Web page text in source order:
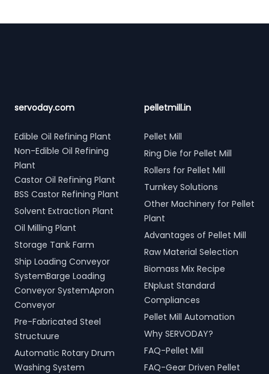
servoday.com
Edible Oil Refining Plant
Non-Edible Oil Refining
Plant
Castor Oil Refining Plant
BSS Castor Refining Plant
Solvent Extraction Plant
Oil Milling Plant
Storage Tank Farm
Ship Loading Conveyor
SystemBarge Loading
Conveyor SystemApron
Conveyor
Pre-Fabricated Steel
Structuure
Automatic Rotary Drum
Washing System
pelletmill.in
Pellet Mill
Ring Die for Pellet Mill
Rollers for Pellet Mill
Turnkey Solutions
Other Machinery for Pellet
Plant
Advantages of Pellet Mill
Raw Material Selection
Biomass Mix Recipe
ENplust Standard
Compliances
Pellet Mill Automation
Why SERVODAY?
FAQ-Pellet Mill
FAQ-Gear Driven Pellet